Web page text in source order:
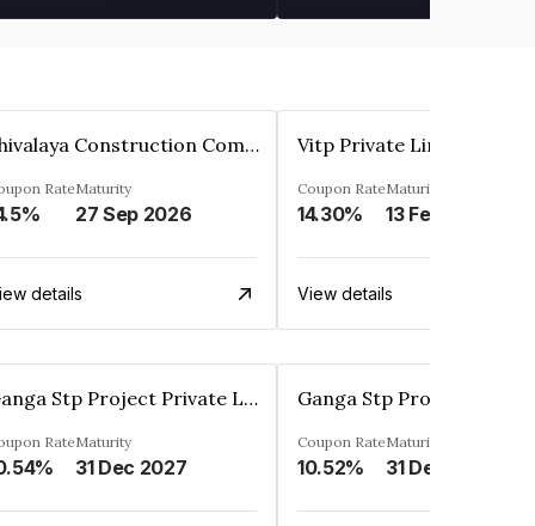
Shivalaya Construction Company Private Limited
RateMaturity
27 Sep 2026
details
Vitp Private Limited
Coupon Rate
14.30%
Maturity
13 Feb 2025
View details
Ganga Stp Project Private Limited
RateMaturity
31 Dec 2027
Coupon Rate
10.52%
Maturity
31 Dec 2025